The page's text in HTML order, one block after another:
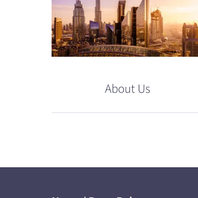
About Us